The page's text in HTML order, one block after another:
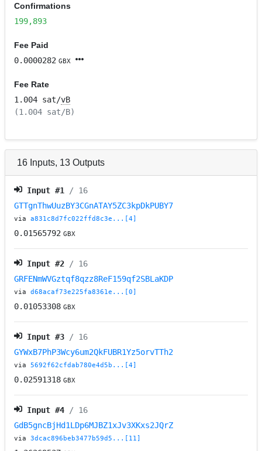
Confirmations
199,893
Fee Paid
0.0000282 GBX
Fee Rate
1.004 sat/vB
(1.004 sat/B)
16 Inputs, 13 Outputs
Input #1
/ 16
GTTgnThwUuzBY3CGnATAY5ZC3kpDkPUBY7
viaa831c8d7fc022ffd8c3e...[4]
0.01565792 GBX
Input #2 / 16
GRFENmWVGztqf8qzz8ReF159qf2SBLaKDP
viad68acaf73e225fa8361e...[0]
0.01053308 GBX
Input #3 / 16
GYWxB7PhP3Wcy6um2QkFUBR1Yz5orvTTh2
via5692f62cfdab780e4d5b...[4]
0.02591318 GBX
Input #4 / 16
GdB5gncBjHd1LDp6MJBZ1xJv3XKxs2JQrZ
via3dcac896beb3477b59d5...[11]